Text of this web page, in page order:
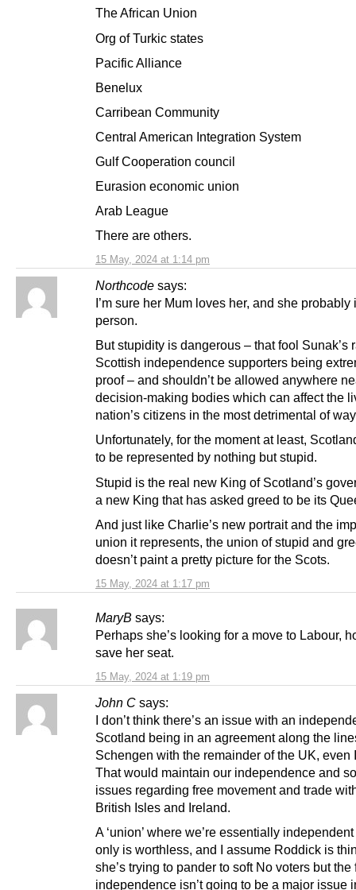
15 May, 2024 at 1:14 pm
The African Union
Org of Turkic states
Pacific Alliance
Benelux
Carribean Community
Central American Integration System
Gulf Cooperation council
Eurasion economic union
Arab League
There are others.
Northcode says:
15 May, 2024 at 1:17 pm
I’m sure her Mum loves her, and she probably
person.
But stupidity is dangerous – that fool Sunak’s
Scottish independence supporters being
proof – and shouldn’t be allowed anywhere
decision-making bodies which can affect the
nation’s citizens in the most detrimental of
Unfortunately, for the moment at least,
to be represented by nothing but stupid.
Stupid is the real new King of Scotland’s
a new King that has asked greed to be its
And just like Charlie’s new portrait and the
union it represents, the union of stupid and
doesn’t paint a pretty picture for the Scots.
MaryB says:
15 May, 2024 at 1:19 pm
Perhaps she’s looking for a move to Labour,
save her seat.
John C says:
I don’t think there’s an issue with an
Scotland being in an agreement along the
Schengen with the remainder of the UK, even
That would maintain our independence and
issues regarding free movement and trade
British Isles and Ireland.
A ‘union’ where we’re essentially
only is worthless, and I assume Roddick is
she’s trying to pander to soft No voters but the
independence isn’t going to be a major issue